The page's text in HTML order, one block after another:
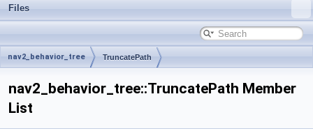
Files
nav2_behavior_tree TruncatePath
nav2_behavior_tree::TruncatePath Member
List